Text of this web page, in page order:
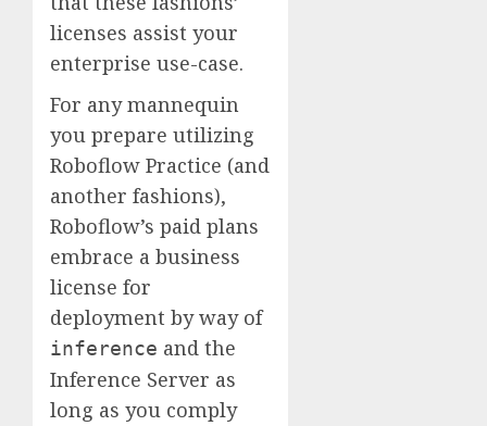
licenses assist your
enterprise use-case.
For any mannequin
you prepare utilizing
Roboflow Practice (and
another fashions),
Roboflow’s paid plans
embrace a business
license for
deployment by way of
inference and the
Inference Server as
long as you comply